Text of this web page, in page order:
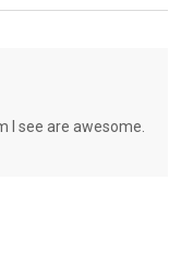
I see are awesome.